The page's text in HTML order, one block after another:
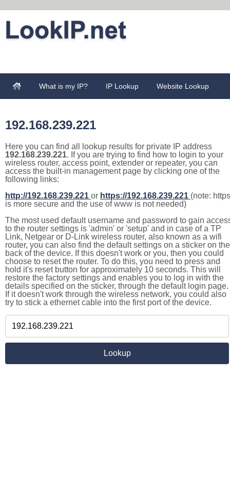
What is my IP? IP Lookup Website Lookup
192.168.239.221
Here you can find all lookup results for private IP address
192.168.239.221. If you are trying to find how to login to your
wireless router, access point, extender or repeater, you can
access the built-in management page by clicking one of the
following links:
http://192.168.239.221 or https://192.168.239.221 (note: https
is more secure and the use of www is not needed)
The most used default username and password to gain
to the router settings is 'admin' or 'setup' and in case of a TP
Link, Netgear or D-Link wireless router, also known as a wifi
router, you can also find the default settings on a sticker on the
back of the device. If this doesn't work or you, then you could
choose to reset the router. To do this, you need to press and
hold it's reset button for approximately 10 seconds. This will
restore the factory settings and enables you to log in with the
details specified on the sticker, through the default login page.
If it doesn't work through the wireless network, you could also
try to stick a ethernet cable into the first port of the device.